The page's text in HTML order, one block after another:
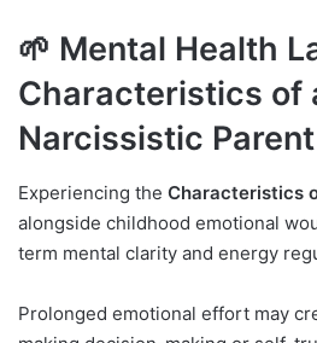
🌱 Mental Health
Characteristics of
Narcissistic Parent
Experiencing the Characteristics
alongside childhood emotional
term mental clarity and energy
Prolonged emotional effort may